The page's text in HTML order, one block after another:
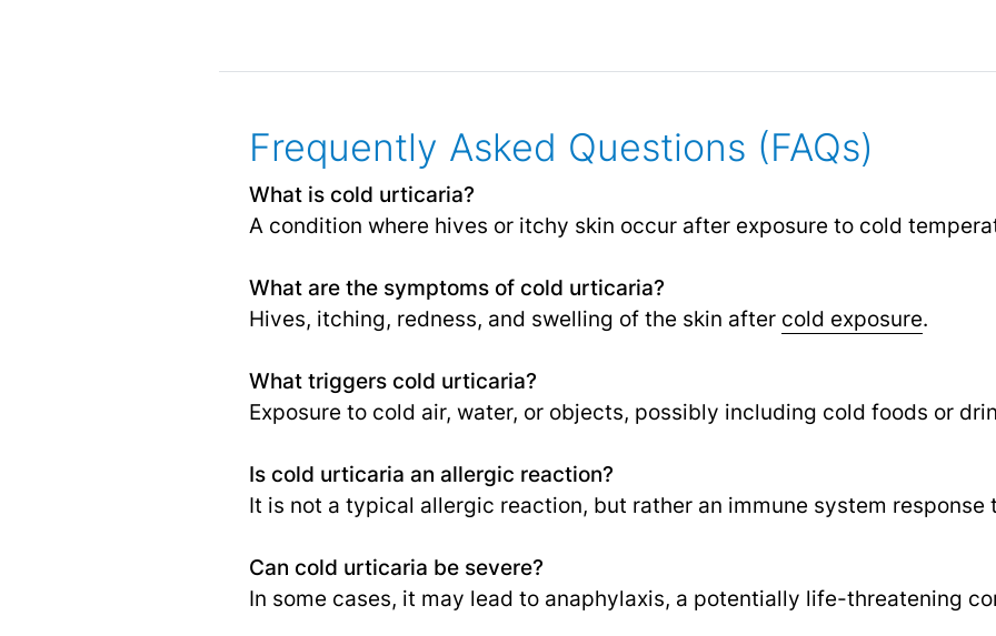
Frequently Asked Questions (FAQs)
What is cold urticaria?
A condition where hives or itchy skin occur after exposure to cold
What are the symptoms of cold urticaria?
Hives, itching, redness, and swelling of the skin after cold exposure.
What triggers cold urticaria?
Exposure to cold air, water, or objects, possibly including cold foods or
Is cold urticaria an allergic reaction?
It is not a typical allergic reaction, but rather an immune system response
Can cold urticaria be severe?
In some cases, it may lead to anaphylaxis, a potentially life-threatening